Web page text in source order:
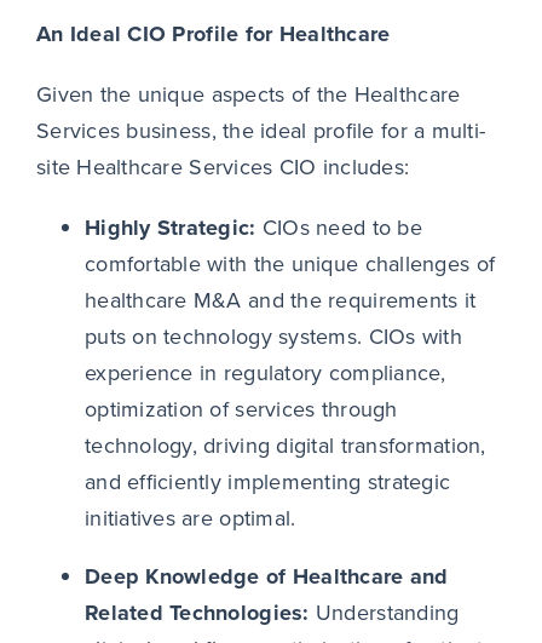
An Ideal CIO Profile for Healthcare
Given the unique aspects of the Healthcare
Services business, the ideal profile for a multi-
site Healthcare Services CIO includes:
Highly Strategic: CIOs need to be
comfortable with the unique challenges of
healthcare M&A and the requirements it
puts on technology systems. CIOs with
experience in regulatory compliance,
optimization of services through
technology, driving digital transformation,
and efficiently implementing strategic
initiatives are optimal.
Deep Knowledge of Healthcare and
Related Technologies: Understanding